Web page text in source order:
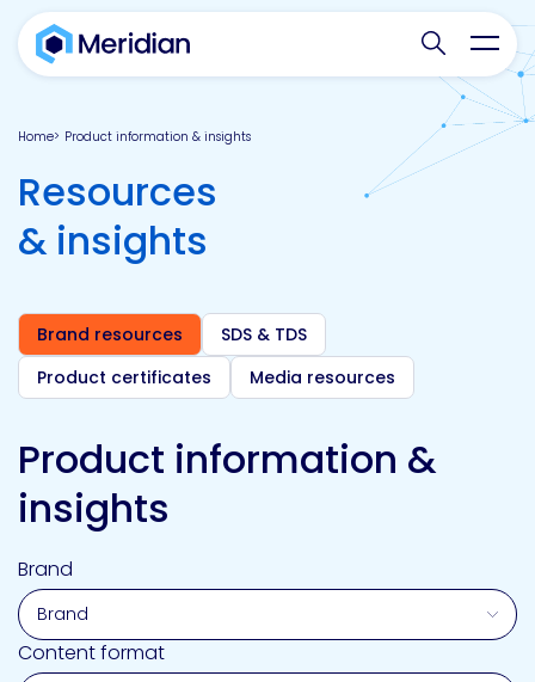
Search
Home Product information & insights
Resources
& insights
Brand resources
SDS & TDS
Product certificates
Media resources
Product information &
insights
Brand
Content format